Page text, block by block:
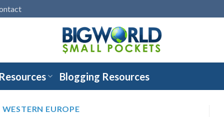
Blogging Resources
WESTERN EUROPE